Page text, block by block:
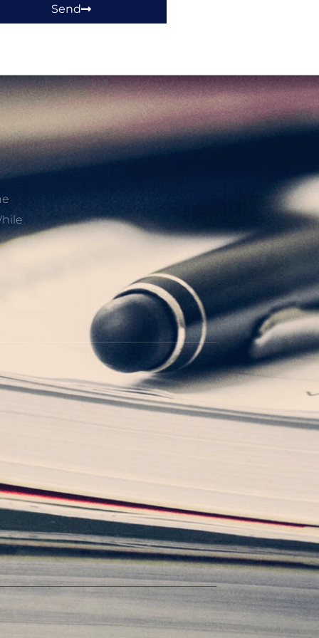
Send